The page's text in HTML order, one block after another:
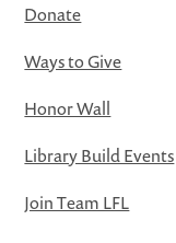
Donate
Ways to Give
Honor Wall
Library Build Events
Join Team LFL